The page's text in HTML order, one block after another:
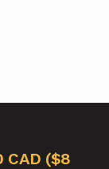
CAD ($8